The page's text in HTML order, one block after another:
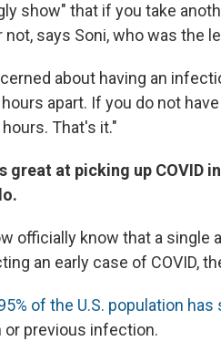
show" that if you take
not, says Soni, who was the
about having an
apart. If you do not
That's it."
great at picking up COVID
officially know that a single
an early case of COVID,
of the U.S. population
or previous infection.